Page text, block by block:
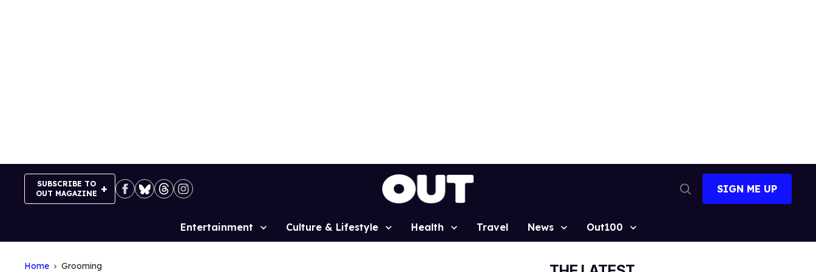
SUBSCRIBE TO
OUT MAGAZINE
Search
SIGN ME UP
Site
Entertainment Culture & Lifestyle Health Travel News Out100
Home Grooming